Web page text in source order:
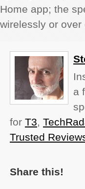
Home app; the
wirelessly or over
a
for T3,
Trusted
Share this!